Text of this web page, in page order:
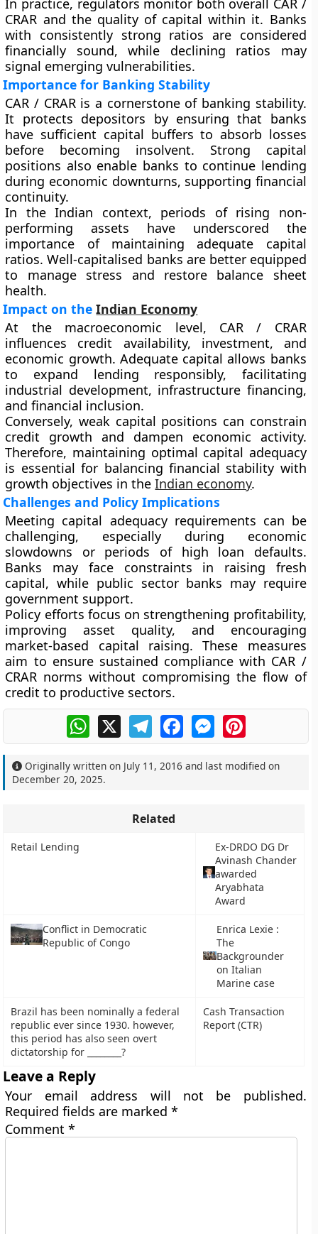
In practice, regulators monitor both overall CAR /
CRAR and the quality of capital within it. Banks
with consistently strong ratios are considered
financially sound, while declining ratios may
signal emerging vulnerabilities.
Importance for Banking Stability
CAR / CRAR is a cornerstone of banking stability.
It protects depositors by ensuring that banks
have sufficient capital buffers to absorb losses
before becoming insolvent. Strong capital
positions also enable banks to continue lending
during economic downturns, supporting financial
continuity.
In the Indian context, periods of rising non-
performing assets have underscored the
importance of maintaining adequate capital
ratios. Well-capitalised banks are better equipped
to manage stress and restore balance sheet
health.
Impact on theIndian Economy
At the macroeconomic level, CAR / CRAR
influences credit availability, investment, and
economic growth. Adequate capital allows banks
to expand lending responsibly, facilitating
industrial development, infrastructure financing,
and financial inclusion.
Conversely, weak capital positions can constrain
credit growth and dampen economic activity.
Therefore, maintaining optimal capital adequacy
is essential for balancing financial stability with
growth objectives in theIndian economy.
Challenges and Policy Implications
Meeting capital adequacy requirements can be
challenging, especially during economic
slowdowns or periods of high loan defaults.
Banks may face constraints in raising fresh
capital, while public sector banks may require
government support.
Policy efforts focus on strengthening profitability,
improving asset quality, and encouraging
market-based capital raising. These measures
aim to ensure sustained compliance with CAR /
CRAR norms without compromising the flow of
credit to productive sectors.
WhatsApp
X TelegramFacebookMessengerPinterest
Originally written on July 11, 2016 and last modified on
December 20, 2025.
Related
Retail Lending
Ex-DRDO DG Dr
Avinash Chander
awarded
Aryabhata
Award
Conflict in Democratic
Republic of Congo
Enrica Lexie :
The
Backgrounder
on Italian
Marine case
Brazil has been nominally a federal
republic ever since 1930. however,
this period has also seen overt
dictatorship for ________?
Cash Transaction
Report (CTR)
Leave a Reply
Your email address will not be published.
Required fields are marked*
Comment*